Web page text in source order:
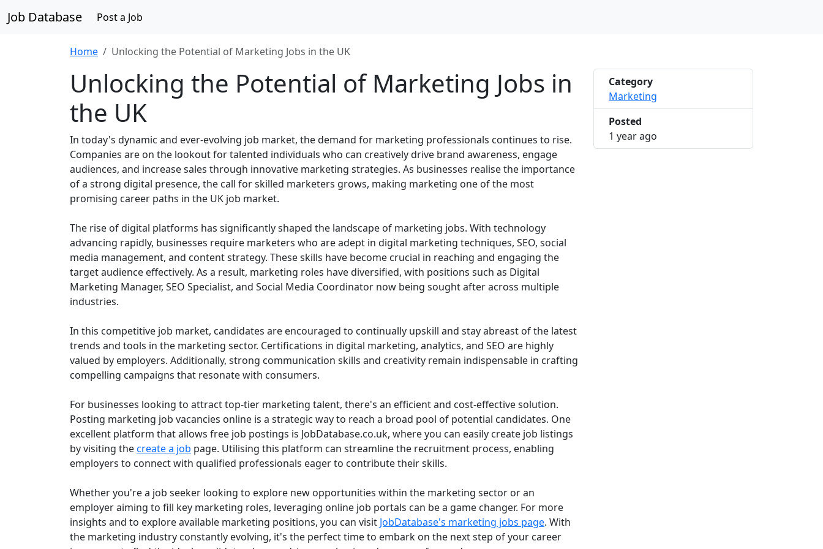
Job Database Post a Job
Home Unlocking the Potential of Marketing Jobs in the UK
Unlocking the Potential of Marketing Jobs in
the UK
In today's dynamic and ever-evolving job market, the demand for marketing professionals continues to rise.
Companies are on the lookout for talented individuals who can creatively drive brand awareness, engage
audiences, and increase sales through innovative marketing strategies. As businesses realise the importance
of a strong digital presence, the call for skilled marketers grows, making marketing one of the most
promising career paths in the UK job market.
The rise of digital platforms has significantly shaped the landscape of marketing jobs. With technology
advancing rapidly, businesses require marketers who are adept in digital marketing techniques, SEO, social
media management, and content strategy. These skills have become crucial in reaching and engaging the
target audience effectively. As a result, marketing roles have diversified, with positions such as Digital
Marketing Manager, SEO Specialist, and Social Media Coordinator now being sought after across multiple
industries.
In this competitive job market, candidates are encouraged to continually upskill and stay abreast of the latest
trends and tools in the marketing sector. Certifications in digital marketing, analytics, and SEO are highly
valued by employers. Additionally, strong communication skills and creativity remain indispensable in crafting
compelling campaigns that resonate with consumers.
For businesses looking to attract top-tier marketing talent, there's an efficient and cost-effective solution.
Posting marketing job vacancies online is a strategic way to reach a broad pool of potential candidates. One
excellent platform that allows free job postings is JobDatabase.co.uk, where you can easily create job listings
by visiting thecreate a job page. Utilising this platform can streamline the recruitment process, enabling
employers to connect with qualified professionals eager to contribute their skills.
Whether you're a job seeker looking to explore new opportunities within the marketing sector or an
employer aiming to fill key marketing roles, leveraging online job portals can be a game changer. For more
insights and to explore available marketing positions, you can visit JobDatabase's marketing jobs page. With
the marketing industry constantly evolving, it's the perfect time to embark on the next step of your career
Category
Marketing
Posted
1 year ago